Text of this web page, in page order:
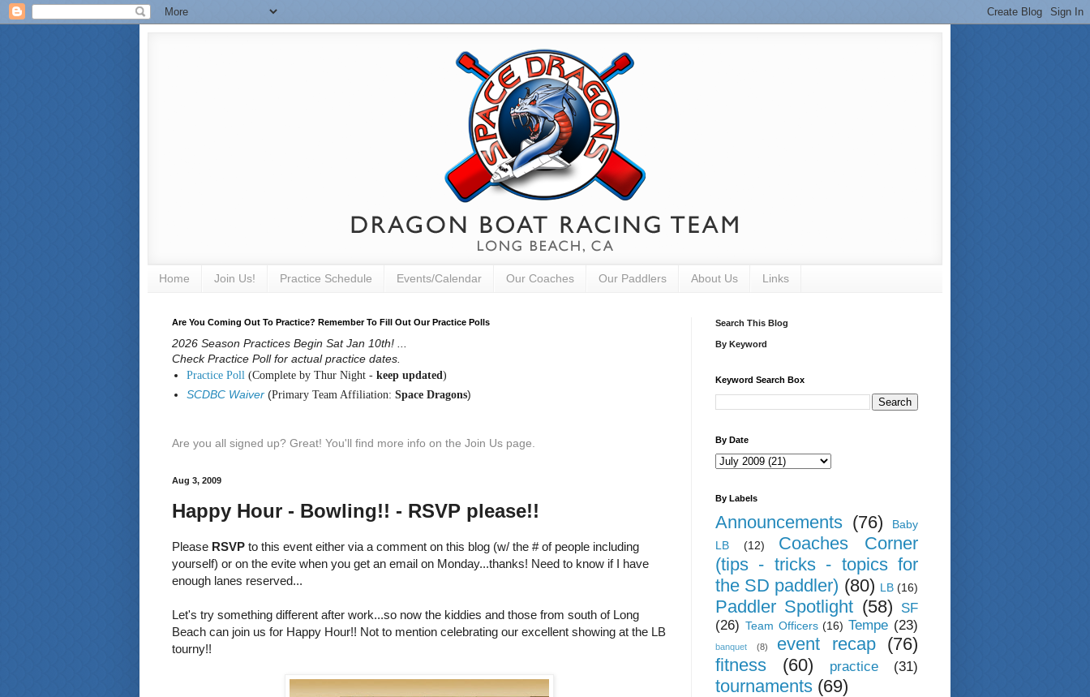
Home Join Us! Practice Schedule Events/Calendar Our Coaches Our Paddlers About Us Links
Are You Coming Out To Practice? Remember To Fill Out Our Practice Polls
2026 Season Practices Begin Sat Jan 10th! ...
Check Practice Poll for actual practice dates.
Practice Poll (Complete by Thur Night - keep updated)
SCDBC Waiver(Primary Team Affiliation: Space Dragons)
Are you all signed up? Great! You'll find more info on the Join Us page.
Aug 3, 2009
Happy Hour - Bowling!! - RSVP please!!
Please RSVP to this event either via a comment on this blog (w/ the # of people including
yourself) or on the evite when you get an email on Monday...thanks! Need to know if I have
enough lanes reserved...
Let's try something different after work...so now the kiddies and those from south of Long
Beach can join us for Happy Hour!! Not to mention celebrating our excellent showing at the LB
tourny!!
Search This Blog
By Keyword
Keyword Search Box
By Date
By Labels
Announcements (76)
Baby
LB
(12)
Coaches Corner
(tips - tricks - topics for
the SD paddler) (80) LB (16)
Paddler Spotlight (58)
SF
(26) Team Officers (16) Tempe (23)
banquet (8) event recap
(76)
fitness
(60) practice (31)
tournaments (69)